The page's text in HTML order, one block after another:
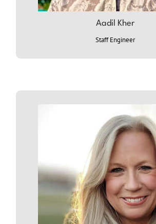
Aadil Kher
Staff Engineer
ABOUT AADIL